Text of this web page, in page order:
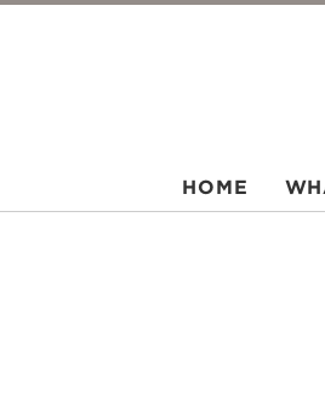
HOME